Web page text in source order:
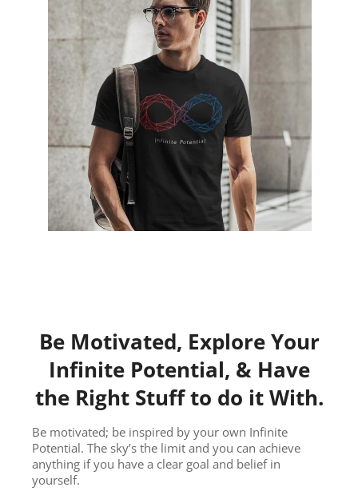
Be Motivated, Explore Your
Infinite Potential, & Have
the Right Stuff to do it With.
Be motivated; be inspired by your own Infinite
Potential. The sky’s the limit and you can achieve
anything if you have a clear goal and belief in
yourself.